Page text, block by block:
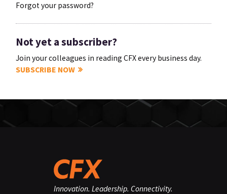
Forgot your password?
Not yet a subscriber?
Join your colleagues in reading CFX every business day.
SUBSCRIBE NOW
Innovation. Leadership. Connectivity.